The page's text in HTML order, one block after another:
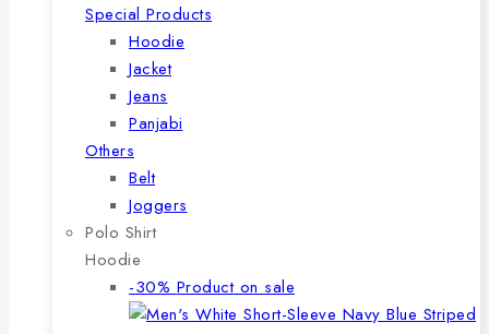
Special Products
Hoodie
Jacket
Jeans
Panjabi
Others
Belt
Joggers
Polo Shirt
Hoodie
-30% Product on sale